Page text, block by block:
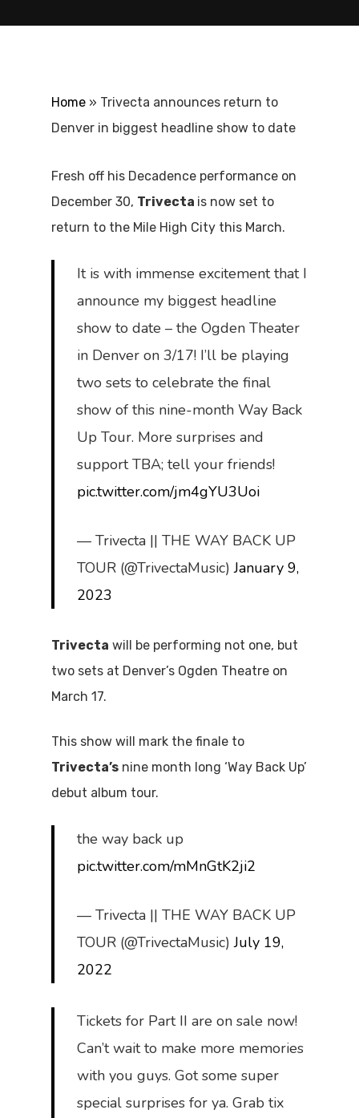
Home » Trivecta announces return to
Denver in biggest headline show to date
Fresh off his Decadence performance on
December 30, Trivecta is now set to
return to the Mile High City this March.
It is with immense excitement that I
announce my biggest headline
show to date – the Ogden Theater
in Denver on 3/17! I’ll be playing
two sets to celebrate the final
show of this nine-month Way Back
Up Tour. More surprises and
support TBA; tell your friends!⁣
pic.twitter.com/jm4gYU3Uoi
— Trivecta || THE WAY BACK UP
TOUR (@TrivectaMusic)January 9,
2023
Trivecta will be performing not one, but
two sets at Denver’s Ogden Theatre on
March 17.
This show will mark the finale to
Trivecta’s nine month long ‘Way Back Up’
debut album tour.
the way back up
pic.twitter.com/mMnGtK2ji2
— Trivecta || THE WAY BACK UP
TOUR (@TrivectaMusic)July 19,
2022
Tickets for Part II are on sale now!
Can’t wait to make more memories
with you guys. Got some super
special surprises for ya. Grab tix